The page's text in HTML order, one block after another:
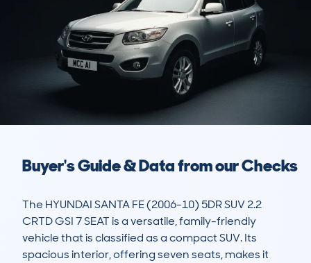
Buyer's Guide & Data from our Checks
The HYUNDAI SANTA FE (2006-10) 5DR SUV 2.2
CRTD GSI 7 SEAT is a versatile, family-friendly
vehicle that is classified as a compact SUV. Its
spacious interior, offering seven seats, makes it